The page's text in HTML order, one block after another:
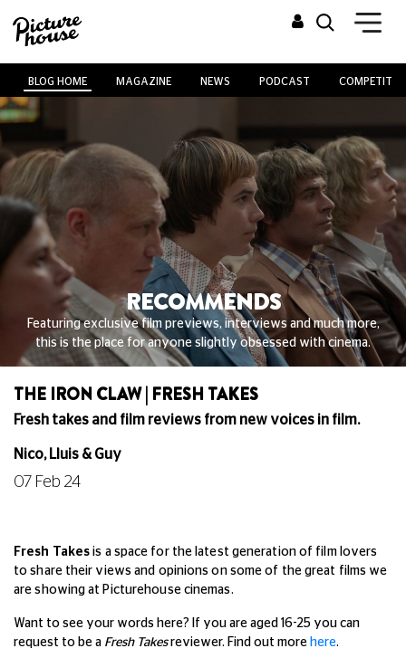
BLOG HOME MAGAZINE NEWS PODCAST
RECOMMENDS
Featuring exclusive film previews, interviews and much more,
this is the place for anyone slightly obsessed with cinema.
THE IRON CLAW | FRESH TAKES
Fresh takes and film reviews from new voices in film.
Nico, Lluis & Guy
07 Feb 24
Fresh Takes is a space for the latest generation of film lovers
to share their views and opinions on some of the great films we
are showing at Picturehouse cinemas.
Want to see your words here? If you are aged 16-25 you can
request to be a Fresh Takesreviewer. Find out more here.